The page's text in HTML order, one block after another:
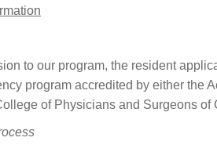
to our program, the resident
program accredited by either the
of Physicians and Surgeons of